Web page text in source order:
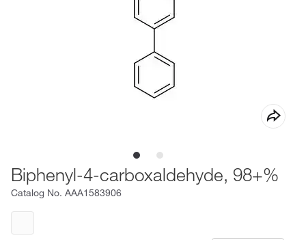
Biphenyl-4-carboxaldehyde, 98+%
Catalog No. AAA1583906